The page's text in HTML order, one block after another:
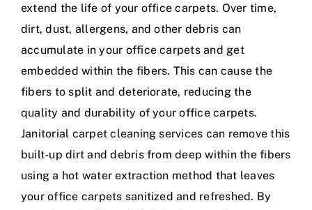
extend the life of your office carpets. Over time,
dirt, dust, allergens, and other debris can
accumulate in your office carpets and get
embedded within the fibers. This can cause the
fibers to split and deteriorate, reducing the
quality and durability of your office carpets.
Janitorial carpet cleaning services can remove this
built-up dirt and debris from deep within the fibers
using a hot water extraction method that leaves
your office carpets sanitized and refreshed. By